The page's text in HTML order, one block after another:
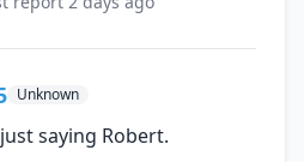
Unknown
saying Robert.